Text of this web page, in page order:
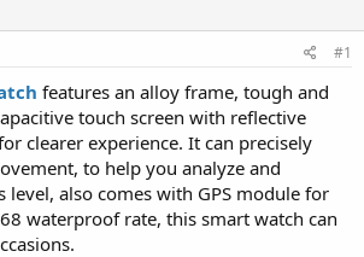
#1
features an alloy frame, tough and
touch screen with reflective
clearer experience. It can precisely
to help you analyze and
also comes with GPS module for
waterproof rate, this smart watch can